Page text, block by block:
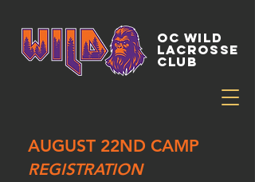
OC WILD
LACROSSE
CLUB
AUGUST 22ND CAMP
REGISTRATION